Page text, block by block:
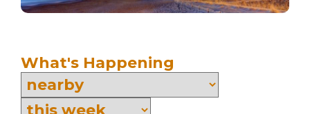
What's Happening